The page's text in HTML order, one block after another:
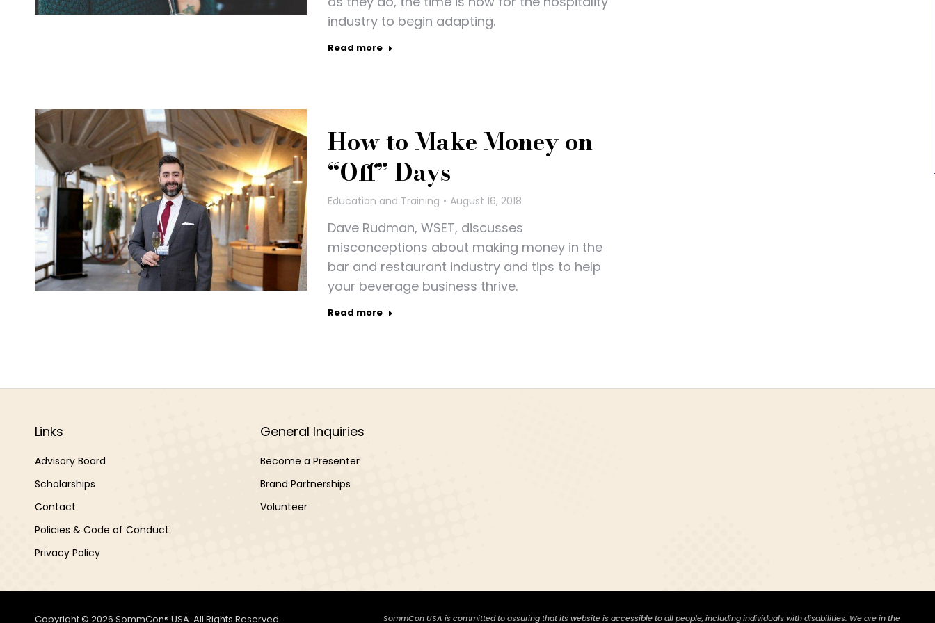
industry to begin adapting.
Read more
How to Make Money on
“Off” Days
Education and Training August 16, 2018
Dave Rudman, WSET, discusses
misconceptions about making money in the
bar and restaurant industry and tips to help
your beverage business thrive.
Read more
Links
Advisory Board
Scholarships
Contact
Policies & Code of Conduct
Privacy Policy
General Inquiries
Become a Presenter
Brand Partnerships
Volunteer
Copyright © 2026 SommCon® USA. All Rights Reserved. SommCon USA is committed to assuring that its website is accessible to all people, including individuals with disabilities. We are in the